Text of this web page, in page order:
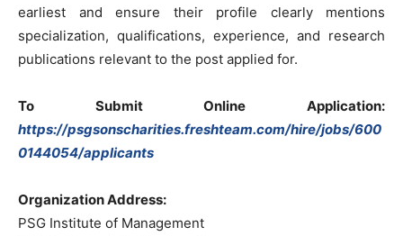
earliest and ensure their profile clearly mentions
specialization, qualifications, experience, and research
publications relevant to the post applied for.
To Submit Online Application:
https://psgsonscharities.freshteam.com/hire/jobs/600
0144054/applicants
Organization Address:
PSG Institute of Management